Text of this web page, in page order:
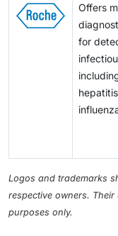
Offers
for
Logos and trademarks
respective owners.
purposes only.